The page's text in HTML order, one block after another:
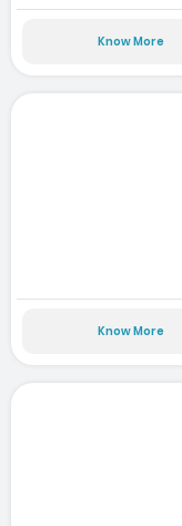
Know More
Know More